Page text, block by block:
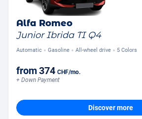
Alfa Romeo
Junior Ibrida TI Q4
Automatic Gasoline All-wheel drive 5 Colors
from374 CHF/mo.
+ Down Payment
Discover more